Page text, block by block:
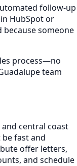
follow-up
HubSpot or
someone
process—no
team
central coast
fast and
offer letters,
and schedule